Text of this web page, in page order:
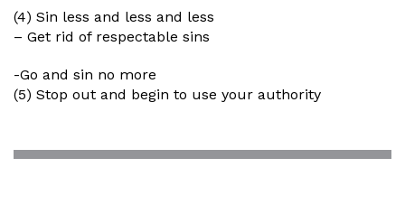
(4) Sin less and less and less
– Get rid of respectable sins
-Go and sin no more
(5) Stop out and begin to use your authority